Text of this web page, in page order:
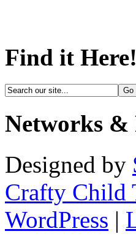
Find it Here!
Networks &
Designed by
Crafty Child
WordPress |